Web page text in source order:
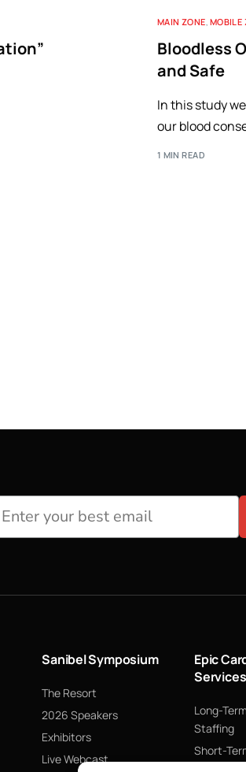
MAIN ZONE, MOBILE
Bloodless
and Safe
In this study
our blood
1 MIN READ
Sanibel Symposium
The Resort
2026 Speakers
Exhibitors
Live Webcast
Epic
Services
Long-
Staffing
Short-